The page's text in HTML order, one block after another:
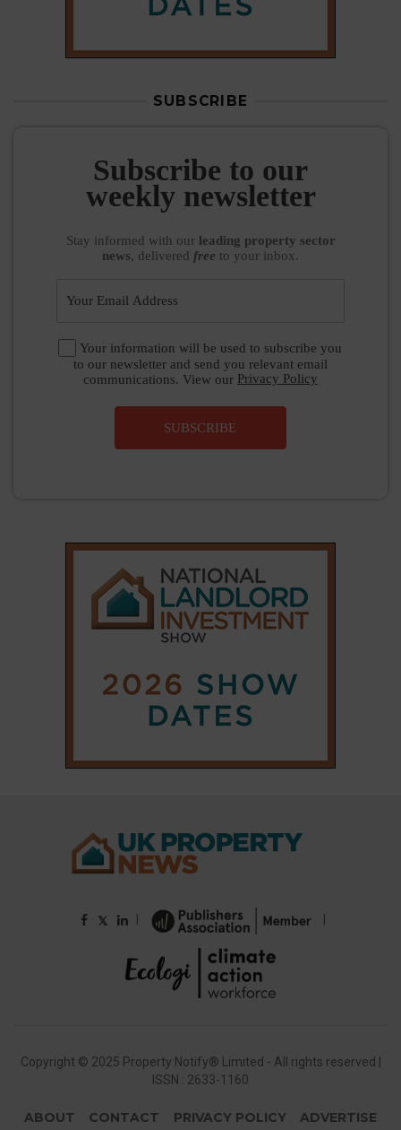
SUBSCRIBE
Subscribe to our
weekly newsletter
Stay informed with our leading property sector
news, delivered free to your inbox.
Your information will be used to subscribe you
to our newsletter and send you relevant email
communications. View our Privacy Policy
SUBSCRIBE
𝕏
Copyright © 2025 Property Notify® Limited - All rights reserved |
ISSN : 2633-1160
ABOUT CONTACT PRIVACY POLICY ADVERTISE